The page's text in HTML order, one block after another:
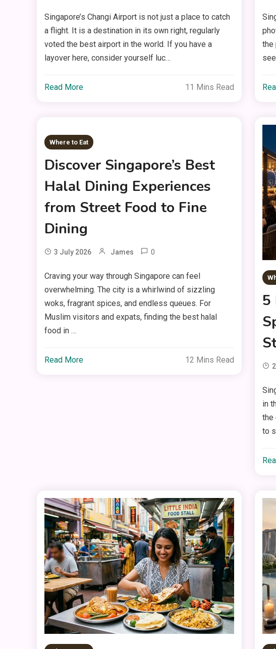
Singapore’s Changi Airport is not just a place to catch
a flight. It is a destination in its own right, regularly
voted the best airport in the world. If you have a
layover here, consider yourself luc…
Read More 11 Mins Read
the
Where to Eat
Discover Singapore’s Best
Halal Dining Experiences
from Street Food to Fine
Dining
3 July 2026 James 0
Craving your way through Singapore can feel
overwhelming. The city is a whirlwind of sizzling
woks, fragrant spices, and endless queues. For
Muslim visitors and expats, finding the best halal
food in …
Read More 12 Mins Read
5
in
the
to